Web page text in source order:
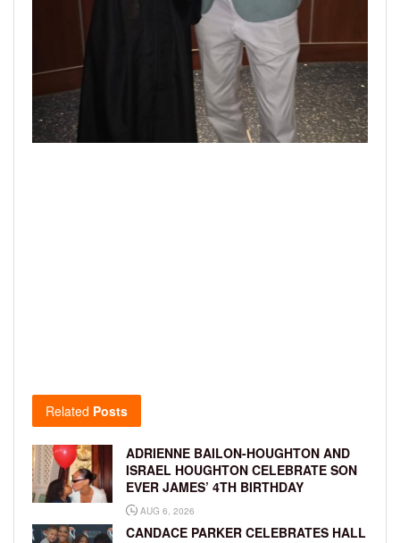
Related Posts
ADRIENNE BAILON-HOUGHTON AND
ISRAEL HOUGHTON CELEBRATE SON
EVER JAMES’ 4TH BIRTHDAY
AUG 6, 2026
CANDACE PARKER CELEBRATES HALL